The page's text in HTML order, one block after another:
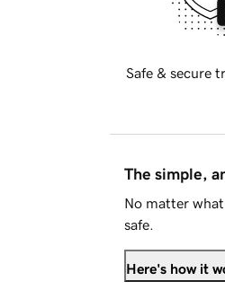
Safe & secure
The simple,
No matter
safe.
Here's how it